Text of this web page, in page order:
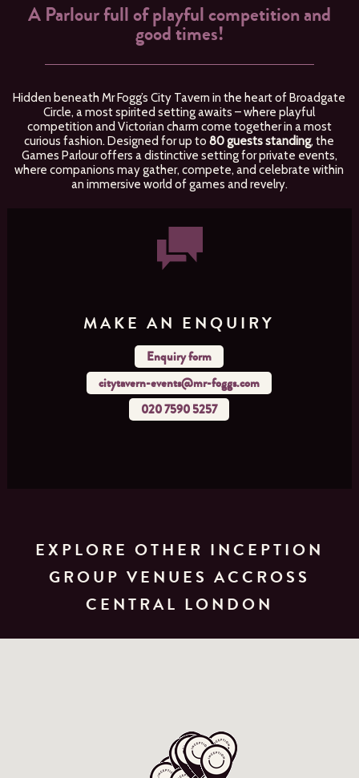
A Parlour full of playful competition and
good times!
Hidden beneath Mr Fogg’s City Tavern in the heart of Broadgate
Circle, a most spirited setting awaits – where playful
competition and Victorian charm come together in a most
curious fashion. Designed for up to80 guests standing, the
Games Parlour offers a distinctive setting for private events,
where companions may gather, compete, and celebrate within
an immersive world of games and revelry.
MAKE AN ENQUIRY
Enquiry form
citytavern-events@mr-foggs.com
020 7590 5257
EXPLORE OTHER INCEPTION
GROUP VENUES ACCROSS
CENTRAL LONDON